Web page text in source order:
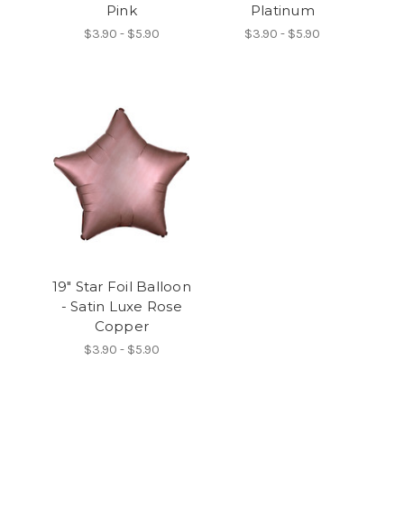
Pink
$3.90 - $5.90
Platinum
$3.90 - $5.90
19" Star Foil Balloon
- Satin Luxe Rose
Copper
$3.90 - $5.90